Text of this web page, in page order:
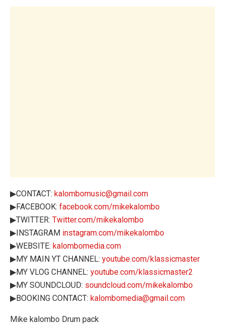
▶CONTACT: kalombomusic@gmail.com
▶FACEBOOK: facebook.com/mikekalombo
▶TWITTER: Twitter.com/mikekalombo
▶INSTAGRAM instagram.com/mikekalombo
▶WEBSITE: kalombomedia.com
▶MY MAIN YT CHANNEL: youtube.com/klassicmaster
▶MY VLOG CHANNEL: youtube.com/klassicmaster2
▶MY SOUNDCLOUD: soundcloud.com/mikekalombo
▶BOOKING CONTACT: kalombomedia@gmail.com
Mike kalombo Drum pack